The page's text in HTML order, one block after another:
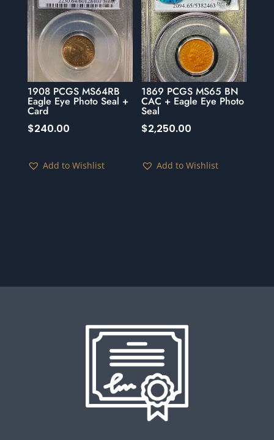
1908 PCGS MS64RB
Eagle Eye Photo Seal +
Card
$240.00
Add to Wishlist
1869 PCGS MS65 BN
CAC + Eagle Eye Photo
Seal
$2,250.00
Add to Wishlist